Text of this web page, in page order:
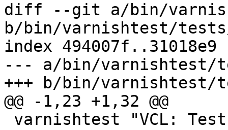
diff --git a/bin/
b/bin/varnishtest/
index 494007f..31018e9
--- a/bin/varnishtest/
+++ b/bin/varnishtest/
@@ -1,23 +1,32 @@